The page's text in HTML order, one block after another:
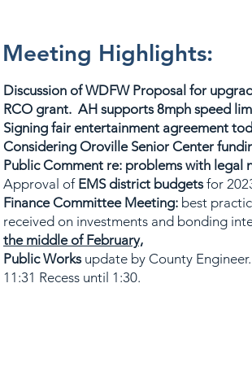
Meeting Highlights:
Discussion of WDFW Proposal for
RCO grant. AH supports 8mph speed
Signing fair entertainment agreement
Considering Oroville Senior Center
Public Comment re: problems with legal
Approval ofEMS district budgetsfor
Finance Committee Meeting: best
received on investments and bonding
the middle of February,
Public Worksupdate by County Engineer.
11:31 Recess until 1:30.